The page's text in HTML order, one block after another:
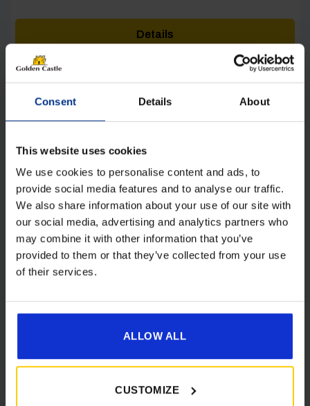
Consent Details About
This website uses cookies
We use cookies to personalise content and ads, to
provide social media features and to analyse our traffic.
We also share information about your use of our site with
our social media, advertising and analytics partners who
may combine it with other information that you’ve
provided to them or that they’ve collected from your use
of their services.
ALLOW ALL
CUSTOMIZE
through
£5,863.00
Details
[yith_wcwl_add_to_wishlist product_id=26525]
Dorema Starcamp Quick 'n Easy 265 MHA
Air Drive-Away Awning